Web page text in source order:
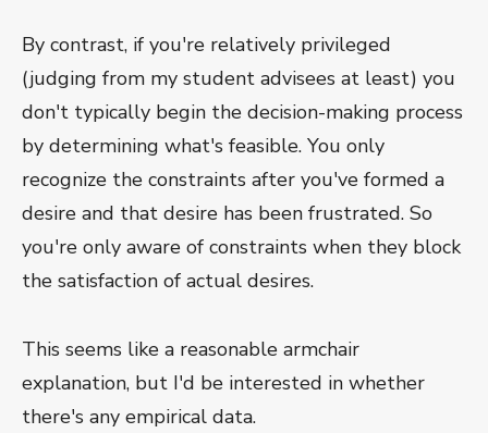
By contrast, if you're relatively privileged
(judging from my student advisees at least) you
don't typically begin the decision-making process
by determining what's feasible. You only
recognize the constraints after you've formed a
desire and that desire has been frustrated. So
you're only aware of constraints when they block
the satisfaction of actual desires.
This seems like a reasonable armchair
explanation, but I'd be interested in whether
there's any empirical data.